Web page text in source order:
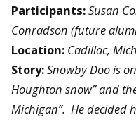
Participants:Susan
Conradson (future
Location: Cadillac,
Story:Snowby Doo is
Houghton snow” and
Michigan”. He decided